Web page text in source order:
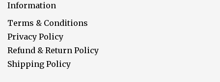
Information
Terms & Conditions
Privacy Policy
Refund & Return Policy
Shipping Policy